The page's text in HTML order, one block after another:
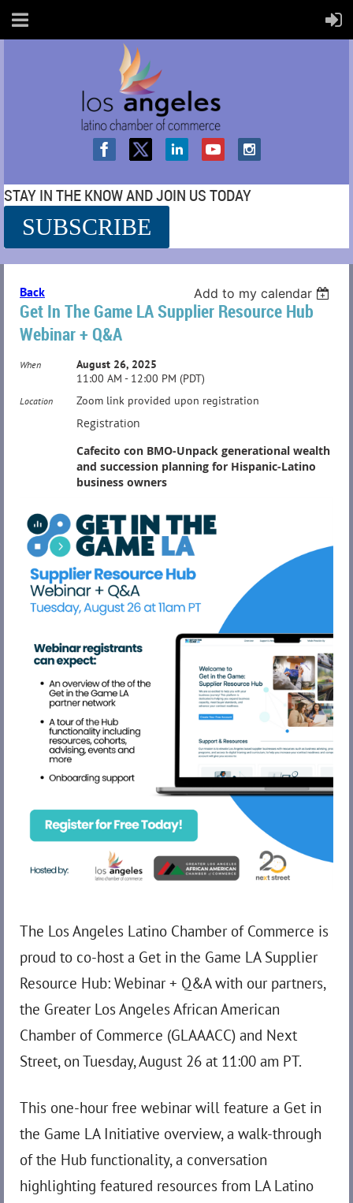
STAY IN THE KNOW AND JOIN US TODAY
SUBSCRIBE
Back Add to my calendar
Get In The Game LA Supplier Resource Hub
Webinar + Q&A
When
August 26, 2025
11:00 AM - 12:00 PM (PDT)
Location Zoom link provided upon registration
Registration
Cafecito con BMO-Unpack generational wealth
and succession planning for Hispanic-Latino
business owners
The Los Angeles Latino Chamber of Commerce is
proud to co-host a Get in the Game LA Supplier
Resource Hub: Webinar + Q&A with our partners,
the Greater Los Angeles African American
Chamber of Commerce (GLAAACC) and Next
Street, on Tuesday, August 26 at 11:00 am PT.
This one-hour free webinar will feature a Get in
the Game LA Initiative overview, a walk-through
of the Hub functionality, a conversation
highlighting featured resources from LA Latino